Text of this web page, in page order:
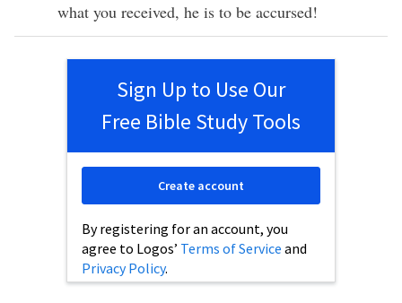
what you received, he is to be accursed!
Sign Up to Use Our
Free Bible Study Tools
By registering for an account, you
agree to Logos’ Terms of Service and
Privacy Policy.
Create account